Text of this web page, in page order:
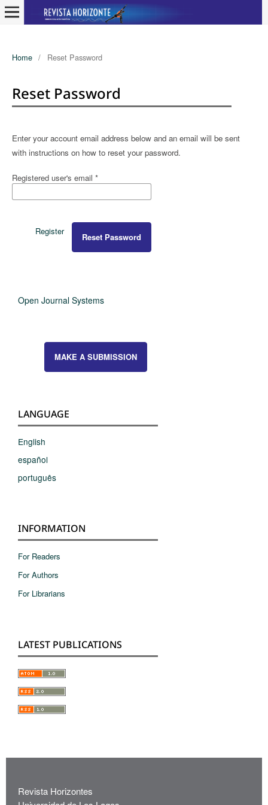
Home / Reset Password
Reset Password
Enter your account email address below and an email will be sent
with instructions on how to reset your password.
Registered user's email *
Reset Password
Register
Open Journal Systems
MAKE A SUBMISSION
LANGUAGE
English
español
português
INFORMATION
For Readers
For Authors
For Librarians
LATEST PUBLICATIONS
Revista Horizontes